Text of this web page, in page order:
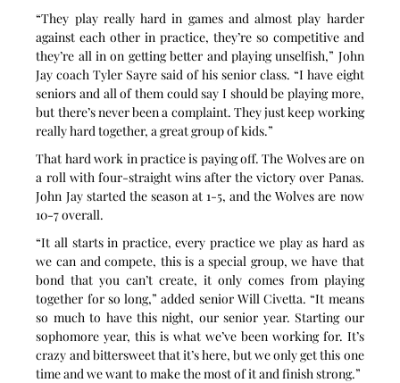
“They play really hard in games and almost play harder
against each other in practice, they’re so competitive and
they’re all in on getting better and playing unselfish,” John
Jay coach Tyler Sayre said of his senior class. “I have eight
seniors and all of them could say I should be playing more,
but there’s never been a complaint. They just keep working
really hard together, a great group of kids.”
That hard work in practice is paying off. The Wolves are on
a roll with four-straight wins after the victory over Panas.
John Jay started the season at 1-5, and the Wolves are now
10-7 overall.
“It all starts in practice, every practice we play as hard as
we can and compete, this is a special group, we have that
bond that you can’t create, it only comes from playing
together for so long,” added senior Will Civetta. “It means
so much to have this night, our senior year. Starting our
sophomore year, this is what we’ve been working for. It’s
crazy and bittersweet that it’s here, but we only get this one
time and we want to make the most of it and finish strong.”